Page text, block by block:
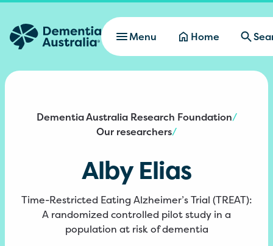
Skip to main content
Menu
Home
Dementia Australia Research Foundation/
Our researchers/
Alby Elias
Time-Restricted Eating Alzheimer’s Trial (TREAT):
A randomized controlled pilot study in a
population at risk of dementia